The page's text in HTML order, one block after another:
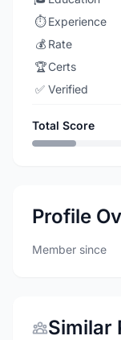
⏱️ Experience
💰 Rate
🏆Certs
✅ Verified
Total Score
Profile
Member since
Similar